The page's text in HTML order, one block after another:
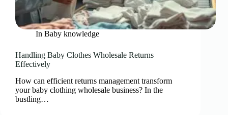
In Baby knowledge
Handling Baby Clothes Wholesale Returns
Effectively
How can efficient returns management transform
your baby clothing wholesale business? In the
bustling…